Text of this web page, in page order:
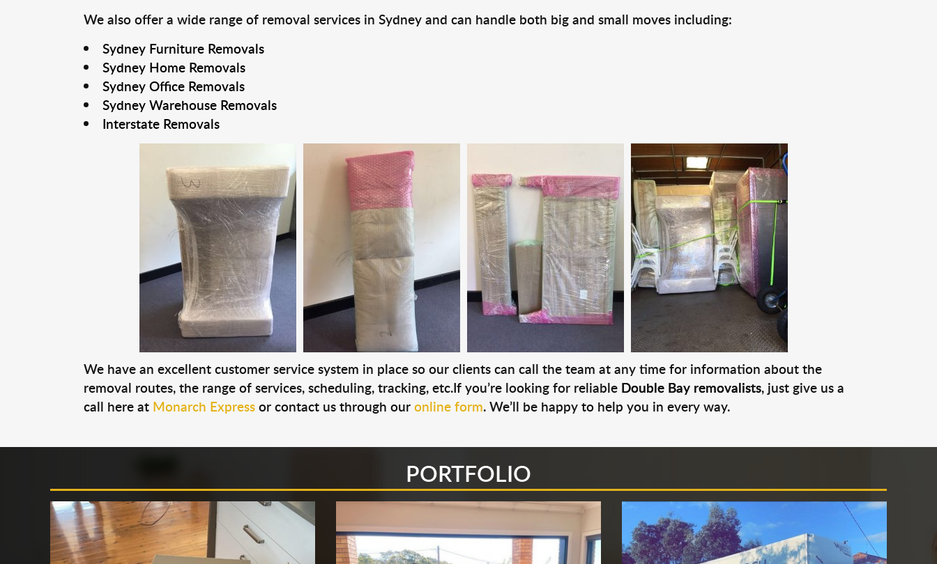
We also offer a wide range of removal services in Sydney and can handle both big and small moves including:
Sydney Furniture Removals
Sydney Home Removals
Sydney Office Removals
Sydney Warehouse Removals
Interstate Removals
We have an excellent customer service system in place so our clients can call the team at any time for information about the
removal routes, the range of services, scheduling, tracking, etc.If you’re looking for reliable Double Bay removalists, just give us a
call here at Monarch Expressor contact us through ouronline form. We’ll be happy to help you in every way.
PORTFOLIO